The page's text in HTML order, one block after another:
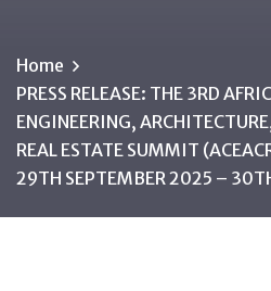
Home
PRESS RELEASE: THE 3RD
ENGINEERING,
REAL ESTATE SUMMIT
29TH SEPTEMBER 2025 –